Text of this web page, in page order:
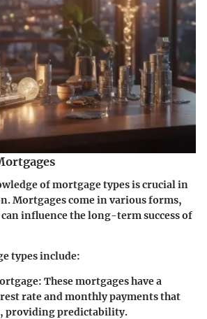
of mortgage types is crucial in
Mortgages come in various forms,
influence the long-term success of
types include:
: These mortgages have a
rate and monthly payments that
providing predictability.